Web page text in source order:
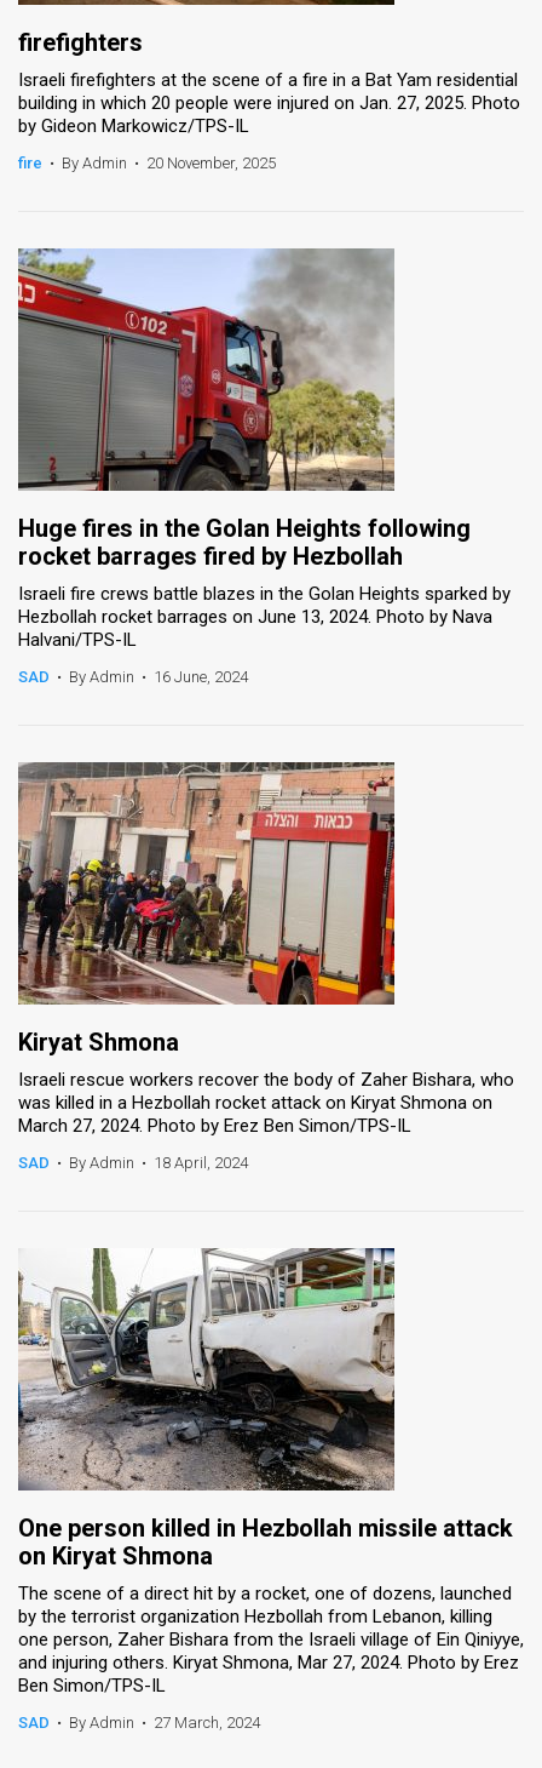
TPS
the
Us
Customer
Facebook
Twitter
firefighters
Israeli firefighters at the scene of a fire in a Bat Yam residential
building in which 20 people were injured on Jan. 27, 2025. Photo
by Gideon Markowicz/TPS-IL
fire • By Admin • 20 November, 2025
Huge fires in the Golan Heights following
rocket barrages fired by Hezbollah
Israeli fire crews battle blazes in the Golan Heights sparked by
Hezbollah rocket barrages on June 13, 2024. Photo by Nava
Halvani/TPS-IL
SAD • By Admin • 16 June, 2024
Kiryat Shmona
Israeli rescue workers recover the body of Zaher Bishara, who
was killed in a Hezbollah rocket attack on Kiryat Shmona on
March 27, 2024. Photo by Erez Ben Simon/TPS-IL
SAD • By Admin • 18 April, 2024
One person killed in Hezbollah missile attack
on Kiryat Shmona
The scene of a direct hit by a rocket, one of dozens, launched
by the terrorist organization Hezbollah from Lebanon, killing
one person, Zaher Bishara from the Israeli village of Ein Qiniyye,
and injuring others. Kiryat Shmona, Mar 27, 2024. Photo by Erez
Ben Simon/TPS-IL
SAD • By Admin • 27 March, 2024